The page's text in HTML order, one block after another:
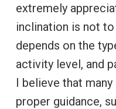
extremely
inclination is not
depends on the
activity level, and
I believe that
proper guidance,